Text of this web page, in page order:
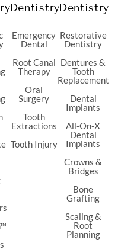
Dentistry
Emergency
Dental
Root Canal
Therapy
Oral
Surgery
Tooth
Extractions
Tooth Injury
Dentistry
Restorative
Dentistry
Dentures &
Tooth
Replacement
Dental
Implants
All-On-X
Dental
Implants
Crowns &
Bridges
Bone
Grafting
Scaling &
Root
Planning